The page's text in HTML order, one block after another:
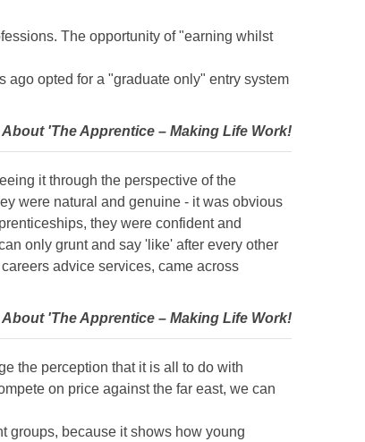
The opportunity of "earning whilst
ago opted for a "graduate only" entry system
'The Apprentice – Making Life Work!
it through the perspective of the
were natural and genuine - it was obvious
they were confident and
only grunt and say 'like' after every other
advice services, came across
'The Apprentice – Making Life Work!
the perception that it is all to do with
on price against the far east, we can
groups, because it shows how young